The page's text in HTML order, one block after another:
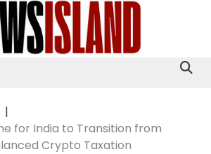
for India to Transition from
Crypto Taxation